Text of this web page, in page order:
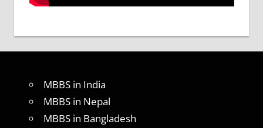
MBBS in India
MBBS in Nepal
MBBS in Bangladesh